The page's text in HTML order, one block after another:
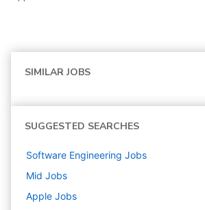
SIMILAR JOBS
SUGGESTED SEARCHES
Software Engineering Jobs
Mid Jobs
Apple Jobs